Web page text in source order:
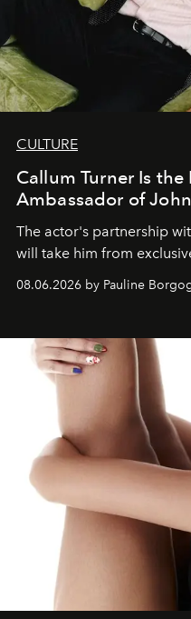
CULTURE
Callum Turner Is
Ambassador of
The actor's partnership
will take him from
08.06.2026 by Pauline